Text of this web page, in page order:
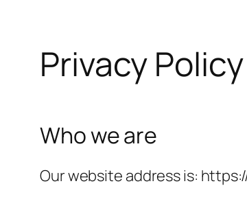
Privacy Policy
Who we are
Our website address is: